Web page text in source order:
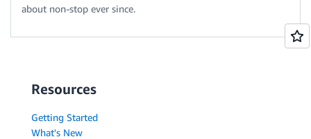
about non-stop ever since.
Resources
Getting Started
What's New